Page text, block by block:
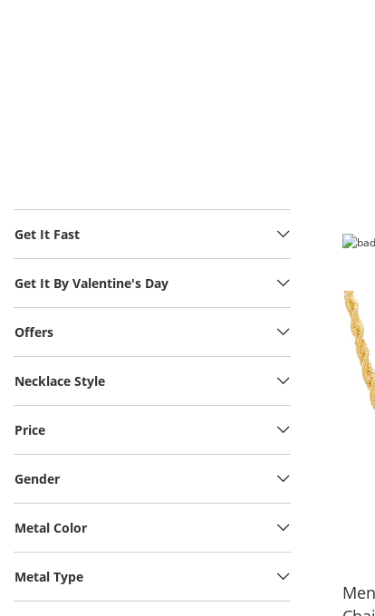
Get It Fast
Get It By Valentine's Day
Offers
Necklace Style
Price
Gender
Metal Color
Metal Type